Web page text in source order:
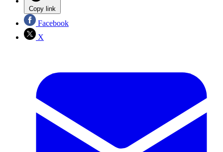
Copy link
Facebook
X